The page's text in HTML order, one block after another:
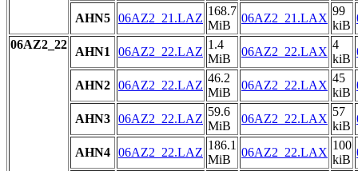
AHN5 06AZ2_21.LAZ
168.7
MiB
06AZ2_21.LAX
99
kiB
06AZ2_22
AHN1 06AZ2_22.LAZ
1.4
MiB
06AZ2_22.LAX
4
kiB
AHN2 06AZ2_22.LAZ
46.2
MiB
06AZ2_22.LAX
45
kiB
AHN3 06AZ2_22.LAZ
59.6
MiB
06AZ2_22.LAX
57
kiB
AHN4 06AZ2_22.LAZ
186.1
MiB
06AZ2_22.LAX
100
kiB